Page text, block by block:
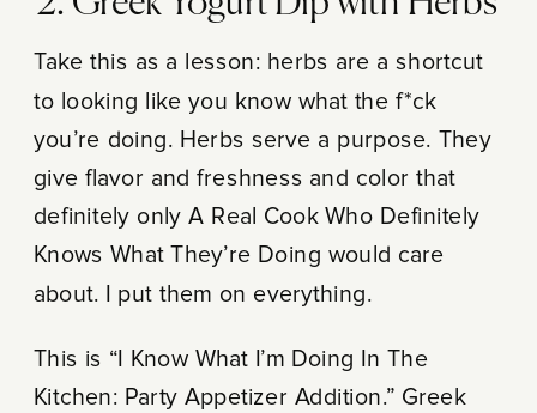
Take this as a lesson: herbs are a shortcut
to looking like you know what the f*ck
you’re doing. Herbs serve a purpose. They
give flavor and freshness and color that
definitely only A Real Cook Who Definitely
Knows What They’re Doing would care
about. I put them on everything.
This is “I Know What I’m Doing In The
Kitchen: Party Appetizer Addition.” Greek